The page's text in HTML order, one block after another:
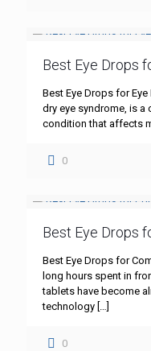
Best Eye Drops
Best Eye Drops for
dry eye syndrome, is
condition that affects
0
Best Eye Drops
Best Eye Drops for
long hours spent in
tablets have become
technology […]
0